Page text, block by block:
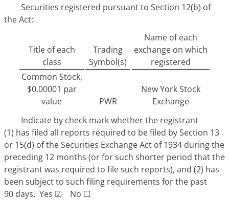
Securities registered pursuant to Section 12(b) of
the Act:
Title of each
class
Trading
Symbol(s)
Name of each
exchange on which
registered
Common Stock,
$0.00001 par
value
PWR
New York Stock
Exchange
Indicate by check mark whether the registrant
(1) has filed all reports required to be filed by Section 13
or 15(d) of the Securities Exchange Act of 1934 during the
preceding 12 months (or for such shorter period that the
registrant was required to file such reports), and (2) has
been subject to such filing requirements for the past
90 days. Yes ☑ No ☐